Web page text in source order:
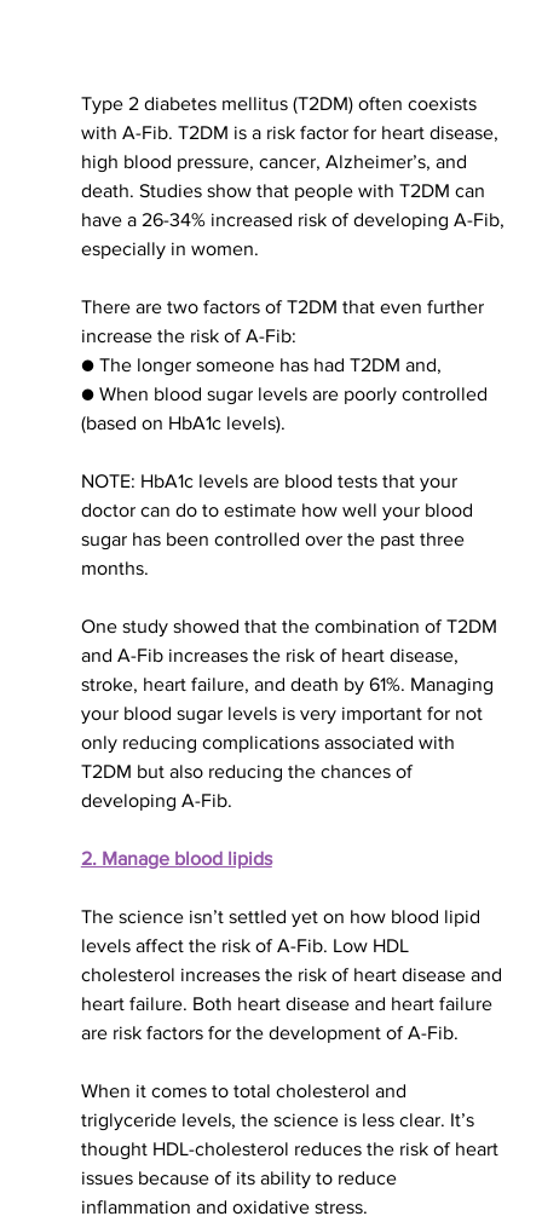
Type 2 diabetes mellitus (T2DM) often coexists
with A-Fib. T2DM is a risk factor for heart disease,
high blood pressure, cancer, Alzheimer’s, and
death. Studies show that people with T2DM can
have a 26-34% increased risk of developing A-Fib,
especially in women.
There are two factors of T2DM that even further
increase the risk of A-Fib:
● The longer someone has had T2DM and,
● When blood sugar levels are poorly controlled
(based on HbA1c levels).
NOTE: HbA1c levels are blood tests that your
doctor can do to estimate how well your blood
sugar has been controlled over the past three
months.
One study showed that the combination of T2DM
and A-Fib increases the risk of heart disease,
stroke, heart failure, and death by 61%. Managing
your blood sugar levels is very important for not
only reducing complications associated with
T2DM but also reducing the chances of
developing A-Fib.
2. Manage blood lipids
The science isn’t settled yet on how blood lipid
levels affect the risk of A-Fib. Low HDL
cholesterol increases the risk of heart disease and
heart failure. Both heart disease and heart failure
are risk factors for the development of A-Fib.
When it comes to total cholesterol and
triglyceride levels, the science is less clear. It’s
thought HDL-cholesterol reduces the risk of heart
issues because of its ability to reduce
inflammation and oxidative stress.